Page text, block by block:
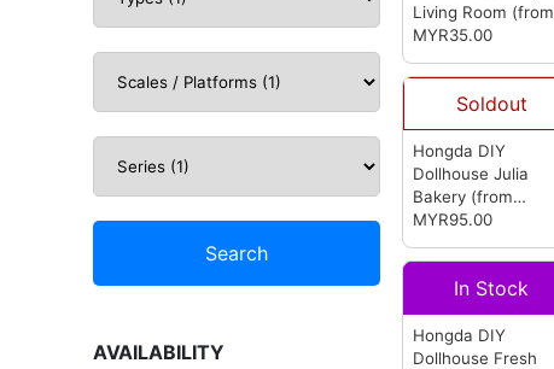
Search
AVAILABILITY
Living Room (from
Hongda)
MYR35.00
Soldout
Hongda DIY
Dollhouse Julia
Bakery (from
Hongda)
MYR95.00
In Stock
Hongda DIY
Dollhouse Fresh